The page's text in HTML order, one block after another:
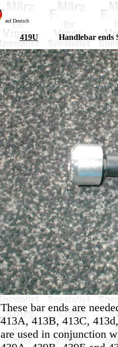
auf Deutsch
419U Handlebar ends
These bar ends are
413A, 413B, 413C,
are used in conjunction